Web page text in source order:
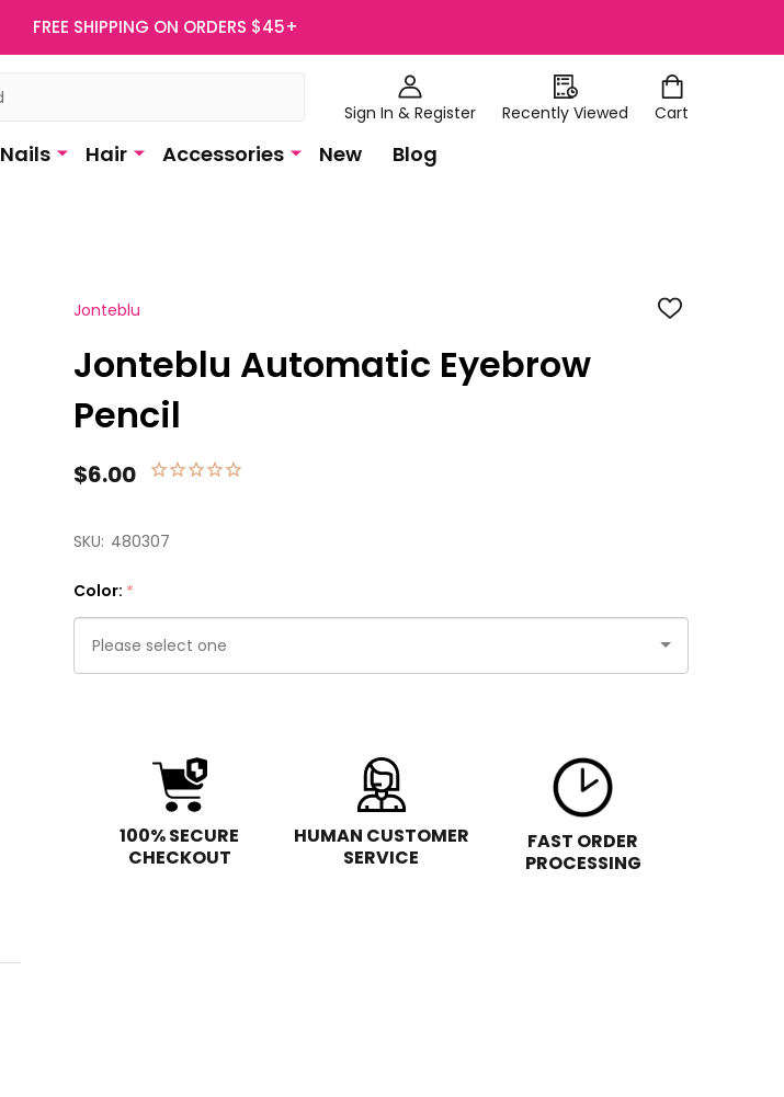
FREE SHIPPING ON ORDERS $45+
Sign In & Register Recently Viewed Cart
Nails Hair Accessories New Blog
Jonteblu ADD
Jonteblu Automatic Eyebrow
Pencil
$6.00
SKU: 480307
Color: *
100% SECURE
CHECKOUT
HUMAN CUSTOMER
SERVICE
FAST ORDER
PROCESSING